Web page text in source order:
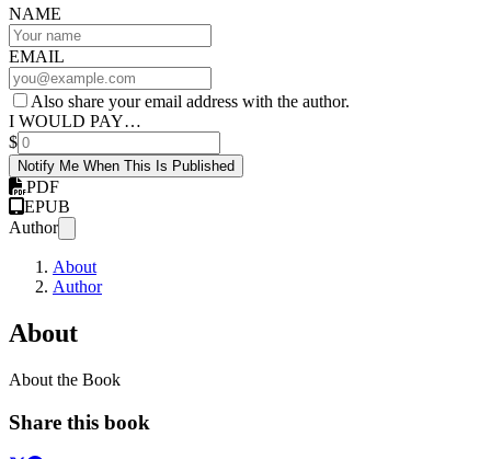
NAME
EMAIL
Also share your email address with the author.
I WOULD PAY…
$
Notify Me When This Is Published
PDF
EPUB
Author
About
Author
About
About the Book
Share this book